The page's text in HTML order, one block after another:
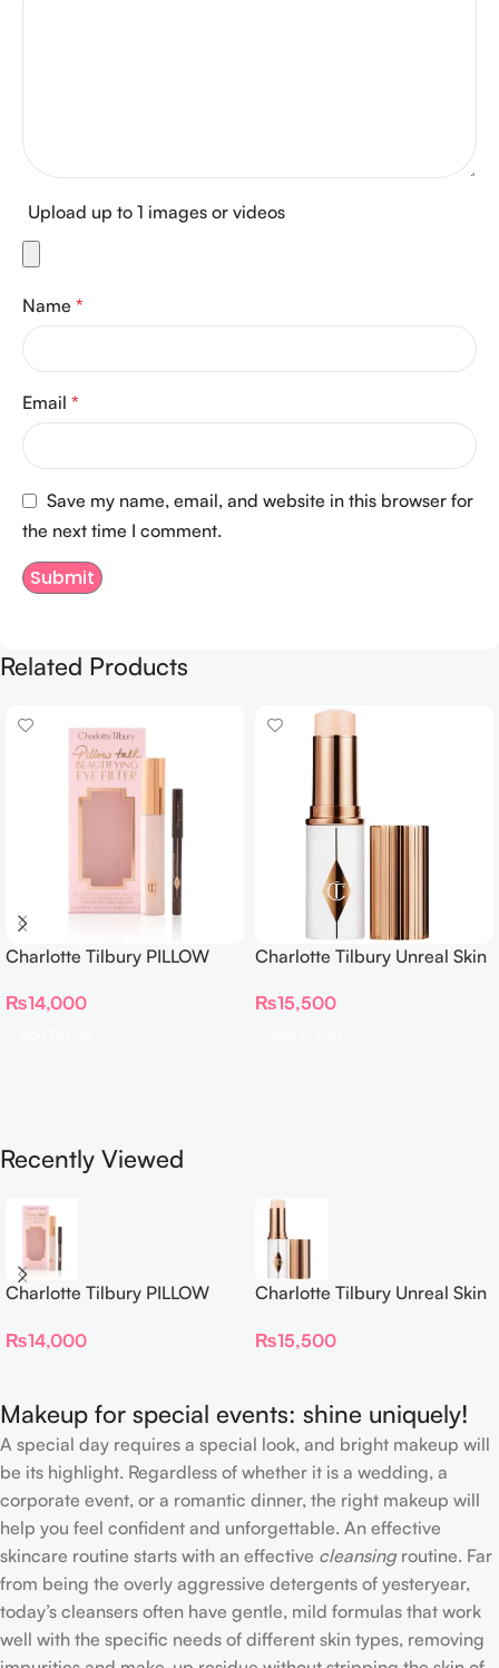
Upload up to 1 images or videos
Name *
Email *
Save my name, email, and website in this browser for
the next time I comment.
Related Products
Charlotte Tilbury PILLOW
FILTER
₨14,000
Charlotte Tilbury Unreal Skin
Foundation Stick 2 Fair
₨15,500
Recently Viewed
Charlotte Tilbury PILLOW
FILTER
₨14,000
Charlotte Tilbury Unreal Skin
Foundation Stick 2 Fair
₨15,500
Makeup for special events: shine uniquely!
A special day requires a special look, and bright makeup will
be its highlight. Regardless of whether it is a wedding, a
corporate event, or a romantic dinner, the right makeup will
help you feel confident and unforgettable. An effective
skincare routine starts with an effective cleansingroutine. Far
from being the overly aggressive detergents of yesteryear,
today’s cleansers often have gentle, mild formulas that work
well with the specific needs of different skin types, removing